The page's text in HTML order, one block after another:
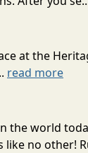
at the
read more
world
no other!